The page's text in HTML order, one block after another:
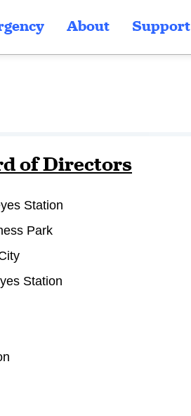
About Support
of Directors
Station
Park
Station